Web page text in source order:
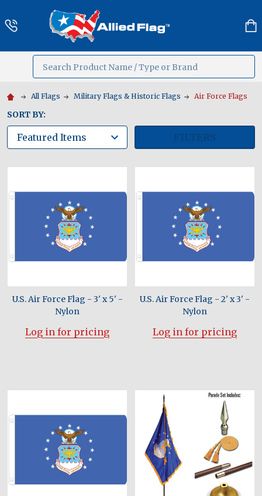
Search
All Flags Military Flags & Historic Flags Air Force Flags
SORT BY:
FILTERS
U.S. Air Force Flag - 3' x 5' -
Nylon
Log in for pricing
U.S. Air Force Flag - 2' x 3' -
Nylon
Log in for pricing